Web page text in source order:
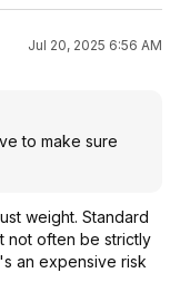
Jul 20, 2025 6:56 AM
to make sure
weight. Standard
not often be strictly
an expensive risk